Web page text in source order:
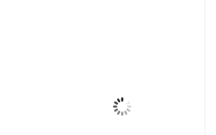
Overcast Clouds